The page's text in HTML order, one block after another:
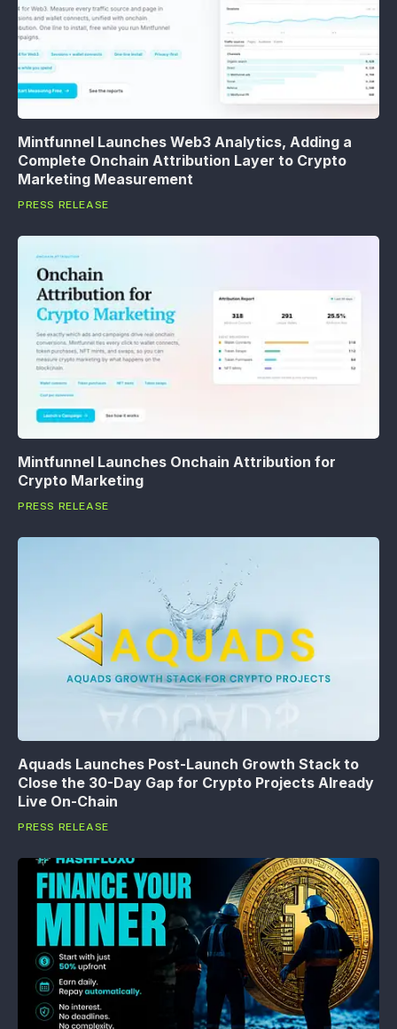
Mintfunnel Launches Web3 Analytics, Adding a
Complete Onchain Attribution Layer to Crypto
Marketing Measurement
PRESS RELEASE
Mintfunnel Launches Onchain Attribution for
Crypto Marketing
PRESS RELEASE
Aquads Launches Post-Launch Growth Stack to
Close the 30-Day Gap for Crypto Projects Already
Live On-Chain
PRESS RELEASE